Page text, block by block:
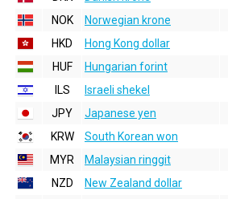
NOK
Norwegian krone
HKD
Hong Kong dollar
HUF
Hungarian forint
ILS
Israeli shekel
JPY
Japanese yen
KRW
South Korean won
MYR
Malaysian ringgit
NZD
New Zealand dollar